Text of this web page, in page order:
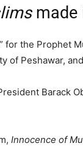
made
for the Prophet
of Peshawar,
Barack
Innocence of